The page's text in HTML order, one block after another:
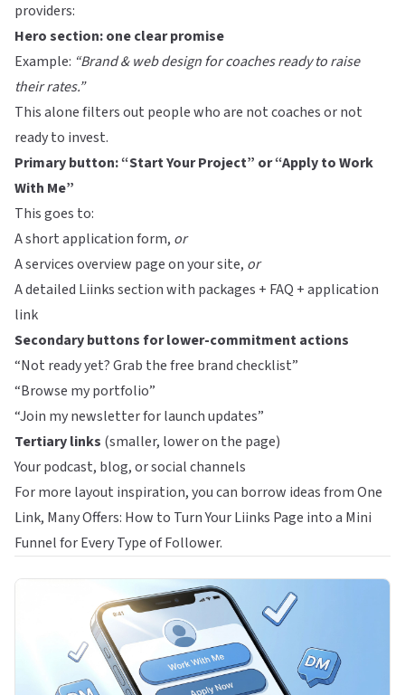
providers:
Hero section: one clear promise
Example: “Brand & web design for coaches ready to raise
their rates.”
This alone filters out people who are not coaches or not
ready to invest.
Primary button: “Start Your Project” or “Apply to Work
With Me”
This goes to:
A short application form, or
A services overview page on your site, or
A detailed Liinks section with packages + FAQ + application
link
Secondary buttons for lower-commitment actions
“Not ready yet? Grab the free brand checklist”
“Browse my portfolio”
“Join my newsletter for launch updates”
Tertiary links (smaller, lower on the page)
Your podcast, blog, or social channels
For more layout inspiration, you can borrow ideas fromOne
Link, Many Offers: How to Turn Your Liinks Page into a Mini
Funnel for Every Type of Follower.